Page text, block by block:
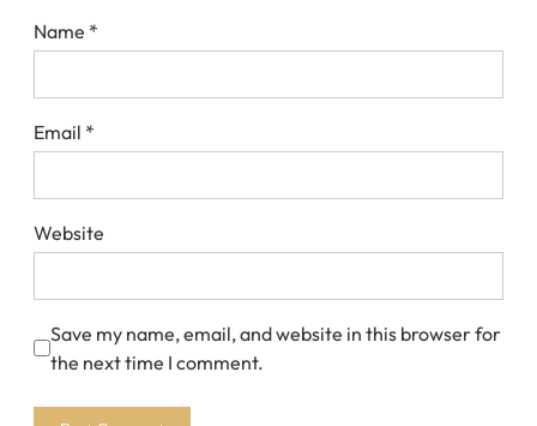
Name *
Email *
Website
Save my name, email, and website in this browser for
the next time I comment.